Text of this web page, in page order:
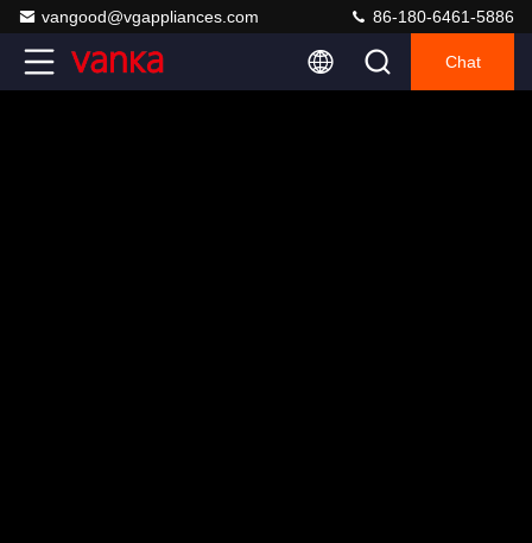
vangood@vgappliances.com 86-180-6461-5886
Chat